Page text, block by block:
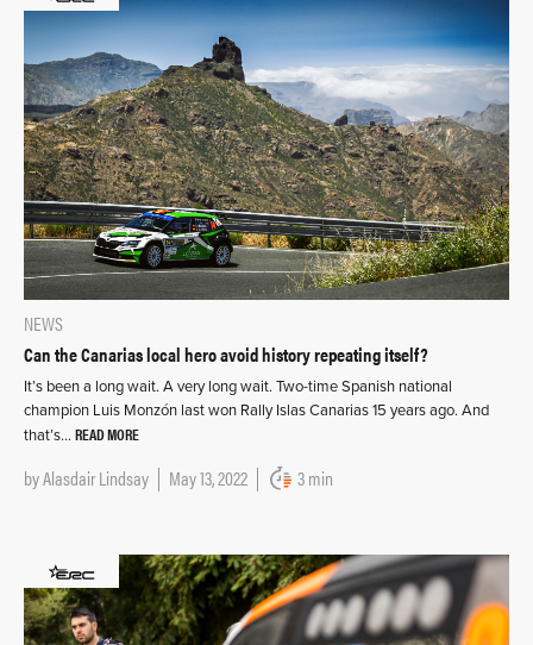
NEWS
Can the Canarias local hero avoid history repeating itself?
It’s been a long wait. A very long wait. Two-time Spanish national
champion Luis Monzón last won Rally Islas Canarias 15 years ago. And
that’s… READ MORE
byAlasdair Lindsay May 13, 2022 3 min